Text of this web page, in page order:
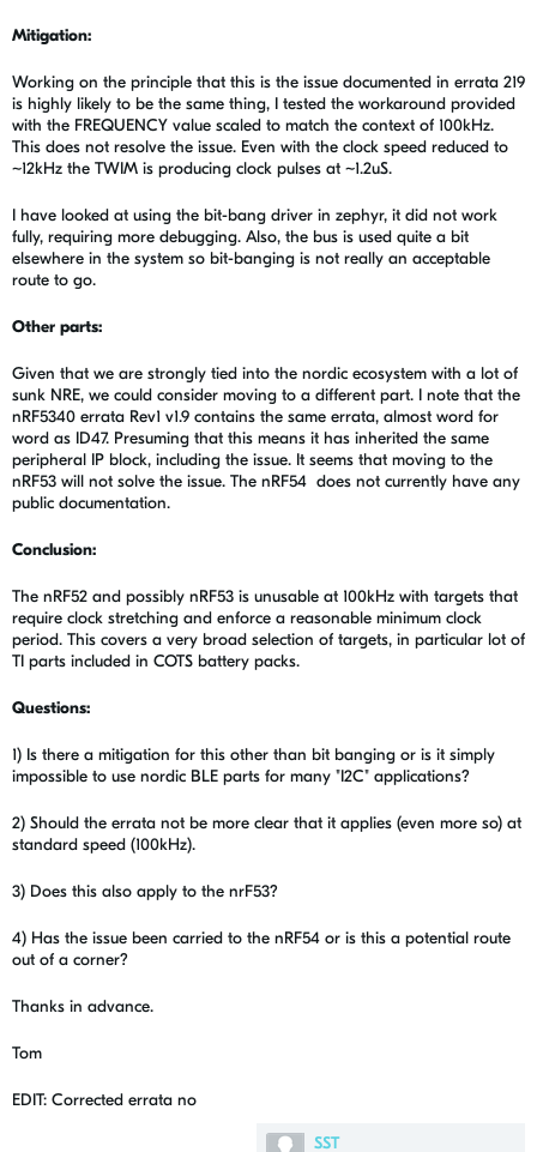
SST
Mitigation:
Working on the principle that this is the issue documented in errata 219
is highly likely to be the same thing, I tested the workaround provided
with the FREQUENCY value scaled to match the context of 100kHz.
This does not resolve the issue. Even with the clock speed reduced to
~12kHz the TWIM is producing clock pulses at ~1.2uS.
I have looked at using the bit-bang driver in zephyr, it did not work
fully, requiring more debugging. Also, the bus is used quite a bit
elsewhere in the system so bit-banging is not really an acceptable
route to go.
Other parts:
Given that we are strongly tied into the nordic ecosystem with a lot of
sunk NRE, we could consider moving to a different part. I note that the
nRF5340 errata Rev1 v1.9 contains the same errata, almost word for
word as ID47. Presuming that this means it has inherited the same
peripheral IP block, including the issue. It seems that moving to the
nRF53 will not solve the issue. The nRF54 does not currently have any
public documentation.
Conclusion:
The nRF52 and possibly nRF53 is unusable at 100kHz with targets that
require clock stretching and enforce a reasonable minimum clock
period. This covers a very broad selection of targets, in particular lot of
TI parts included in COTS battery packs.
Questions:
1) Is there a mitigation for this other than bit banging or is it simply
impossible to use nordic BLE parts for many "I2C" applications?
2) Should the errata not be more clear that it applies (even more so) at
standard speed (100kHz).
3) Does this also apply to the nrF53?
4) Has the issue been carried to the nRF54 or is this a potential route
out of a corner?
Thanks in advance.
Tom
EDIT: Corrected errata no